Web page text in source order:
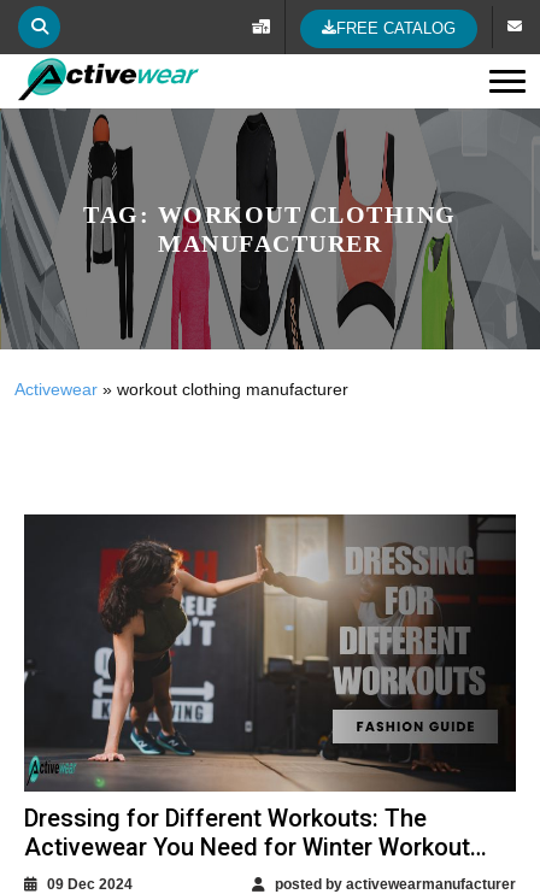
FREE CATALOG
TAG: WORKOUT CLOTHING
MANUFACTURER
Activewear » workout clothing manufacturer
Dressing for Different Workouts: The
Activewear You Need for Winter Workout
Sessions
09 Dec 2024 posted by activewearmanufacturer